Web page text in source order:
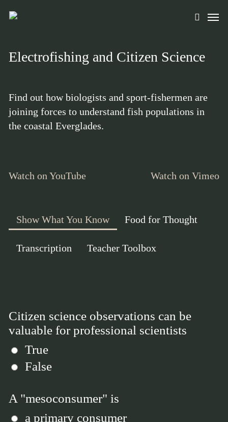
content
search
Menu
Electrofishing and Citizen Science
Find out how biologists and sport-fishermen are
joining forces to understand fish populations in
the coastal Everglades.
Watch on YouTube Watch on Vimeo
Show What You Know Food for Thought
Transcription Teacher Toolbox
Citizen science observations can be
valuable for professional scientists
True
False
A "mesoconsumer" is
a primary consumer